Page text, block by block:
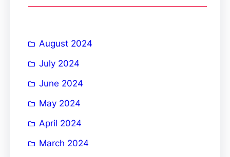
August 2024
July 2024
June 2024
May 2024
April 2024
March 2024